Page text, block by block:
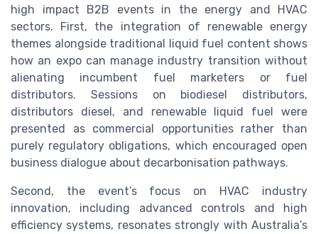
high impact B2B events in the energy and HVAC
sectors. First, the integration of renewable energy
themes alongside traditional liquid fuel content shows
how an expo can manage industry transition without
alienating incumbent fuel marketers or fuel
distributors. Sessions on biodiesel distributors,
distributors diesel, and renewable liquid fuel were
presented as commercial opportunities rather than
purely regulatory obligations, which encouraged open
business dialogue about decarbonisation pathways.
Second, the event’s focus on HVAC industry
innovation, including advanced controls and high
efficiency systems, resonates strongly with Australia’s